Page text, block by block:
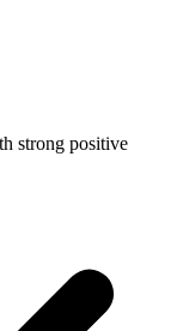
strong positive